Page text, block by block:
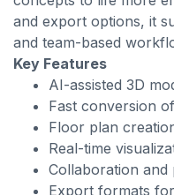
and export options, it
and team-based
Key Features
AI-assisted 3D
Fast conversion
Floor plan
Real-time
Collaboration and
Export formats